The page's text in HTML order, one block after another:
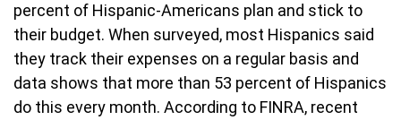
percent of Hispanic-Americans plan and stick to
their budget. When surveyed, most Hispanics said
they track their expenses on a regular basis and
data shows that more than 53 percent of Hispanics
do this every month. According to FINRA, recent